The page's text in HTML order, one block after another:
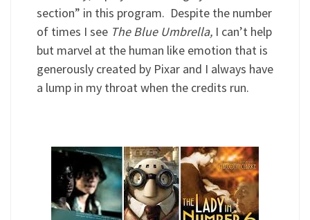
section” in this program. Despite the number
of times I see The Blue Umbrella, I can’t help
but marvel at the human like emotion that is
generously created by Pixar and I always have
a lump in my throat when the credits run.